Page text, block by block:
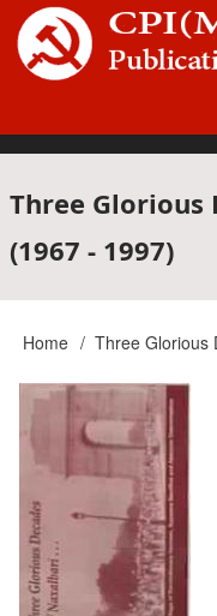
Skip
main
Main
navigation
Three Glorious
(1967 - 1997)
Home Three Glorious